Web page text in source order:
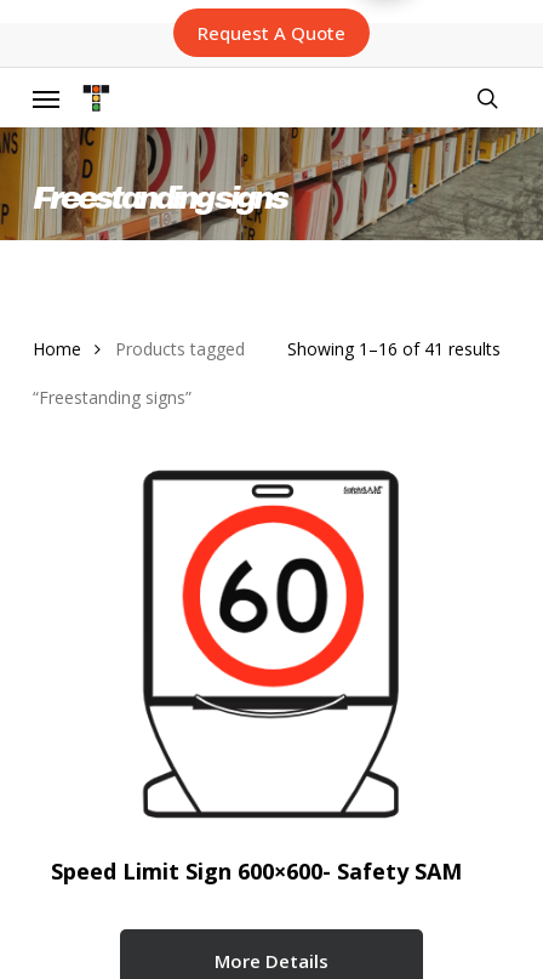
main
content
Request A Quote
Menu
Freestanding signs
Showing 1–16 of 41 results
Home Products tagged
“Freestanding signs”
Speed Limit Sign 600×600- Safety SAM
More Details